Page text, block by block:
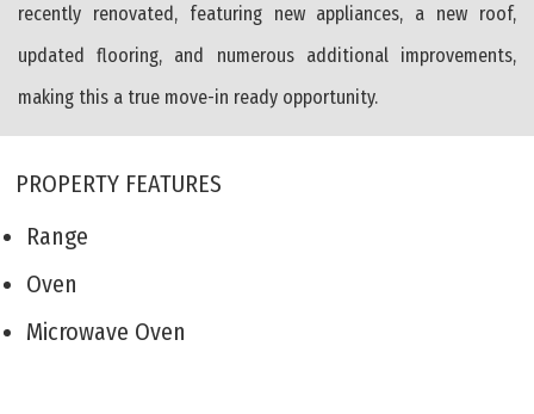
recently renovated, featuring new appliances, a new roof,
updated flooring, and numerous additional improvements,
making this a true move-in ready opportunity.
PROPERTY FEATURES
Range
Oven
Microwave Oven